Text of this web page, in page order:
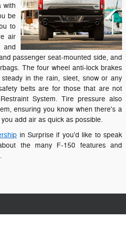
with
be
to
air
passenger seat-mounted side, and
The four wheel anti-lock brakes
in the rain, sleet, snow or any
belts are for those that are not
System. Tire pressure also
ensuring you know when there's a
add air as quick as possible.
in Surprise if you'd like to speak
the many F-150 features and